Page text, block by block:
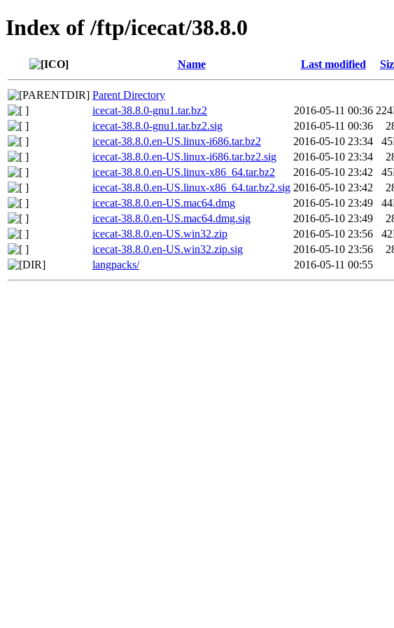
Index of /ftp/icecat/38.8.0
Name Last modified
Parent Directory
icecat-38.8.0-gnu1.tar.bz2
2016-05-11 00:36
icecat-38.8.0-gnu1.tar.bz2.sig
2016-05-11 00:36
icecat-38.8.0.en-US.linux-i686.tar.bz2
2016-05-10 23:34
icecat-38.8.0.en-US.linux-i686.tar.bz2.sig
2016-05-10 23:34
icecat-38.8.0.en-US.linux-x86_64.tar.bz2
2016-05-10 23:42
icecat-38.8.0.en-US.linux-x86_64.tar.bz2.sig 2016-05-10 23:42
icecat-38.8.0.en-US.mac64.dmg
2016-05-10 23:49
icecat-38.8.0.en-US.mac64.dmg.sig
2016-05-10 23:49
icecat-38.8.0.en-US.win32.zip
2016-05-10 23:56
icecat-38.8.0.en-US.win32.zip.sig
2016-05-10 23:56
langpacks/
2016-05-11 00:55